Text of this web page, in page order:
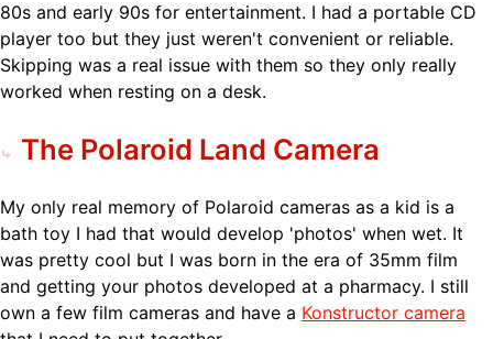
80s and early 90s for entertainment. I had a portable CD
player too but they just weren't convenient or reliable.
Skipping was a real issue with them so they only really
worked when resting on a desk.
The Polaroid Land Camera
My only real memory of Polaroid cameras as a kid is a
bath toy I had that would develop 'photos' when wet. It
was pretty cool but I was born in the era of 35mm film
and getting your photos developed at a pharmacy. I still
own a few film cameras and have a Konstructor camera